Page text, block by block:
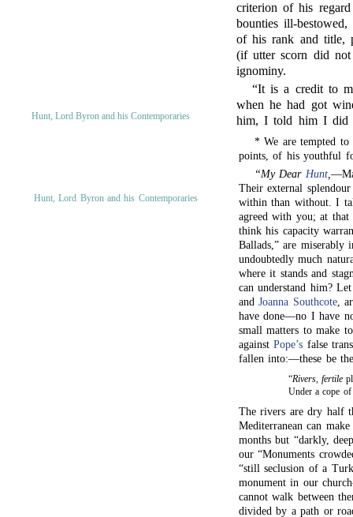
criterion of his
bounties ill-
of his rank and title,
(if utter scorn did
ignominy.
Hunt, Lord Byron and his Contemporaries
“It is a credit to
when he had got
him, I told him I did
* We are tempted to
points, of his youthful
Hunt, Lord Byron and his Contemporaries
“My Dear Hunt,
Their external
within than without. I
agreed with you; at
think his capacity
Ballads,” are
undoubtedly much
where it stands and
can understand him?
andJoanna Southcote,
have done—no I have
small matters to make
againstPope’s false
fallen into:—these be
“Rivers, fertile
Under a cope
The rivers are dry half
Mediterranean can
months but “darkly,
our “Monuments
“still seclusion of a
monument in our
cannot walk between
divided by a path or